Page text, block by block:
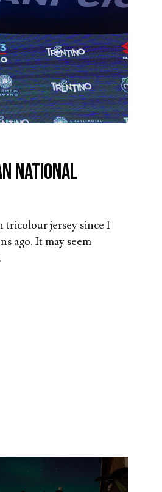
National
tricolour jersey since I
ago. It may seem